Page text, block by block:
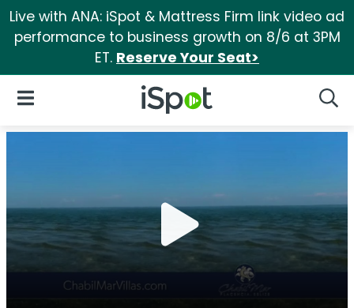
Live with ANA: iSpot & Mattress Firm link video ad
performance to business growth on 8/6 at 3PM
ET. Reserve Your Seat>
iSpot Logo
Open Navigation